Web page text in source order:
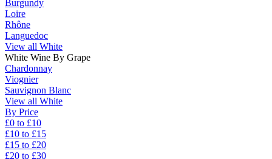
Burgundy
Loire
Rhône
Languedoc
View all White
White Wine By Grape
Chardonnay
Viognier
Sauvignon Blanc
View all White
By Price
£0 to £10
£10 to £15
£15 to £20
£20 to £30